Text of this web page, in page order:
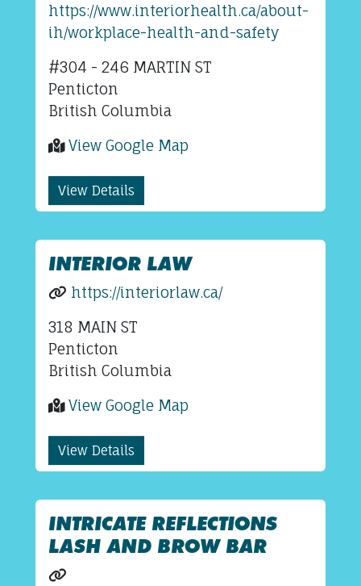
https://www.interiorhealth.ca/about-
ih/workplace-health-and-safety
#304 - 246 MARTIN ST
Penticton
British Columbia
View Google Map
View Details
INTERIOR LAW
https://interiorlaw.ca/
318 MAIN ST
Penticton
British Columbia
View Google Map
View Details
INTRICATE REFLECTIONS
LASH AND BROW BAR